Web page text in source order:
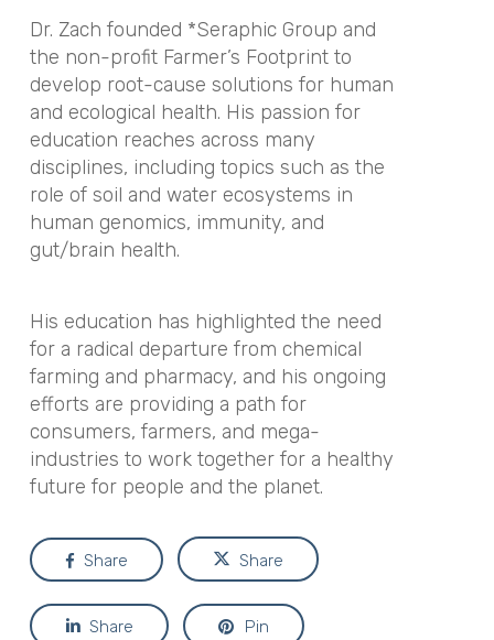
Dr. Zach founded *Seraphic Group and
the non-profit Farmer’s Footprint to
develop root-cause solutions for human
and ecological health. His passion for
education reaches across many
disciplines, including topics such as the
role of soil and water ecosystems in
human genomics, immunity, and
gut/brain health.
His education has highlighted the need
for a radical departure from chemical
farming and pharmacy, and his ongoing
efforts are providing a path for
consumers, farmers, and mega-
industries to work together for a healthy
future for people and the planet.
Share Share
Share Pin